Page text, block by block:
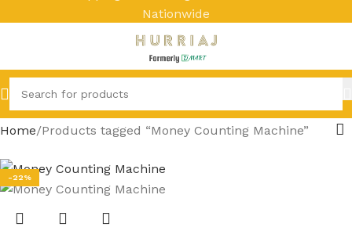
Home Products tagged “Money Counting Machine”
-22%
Nationwide